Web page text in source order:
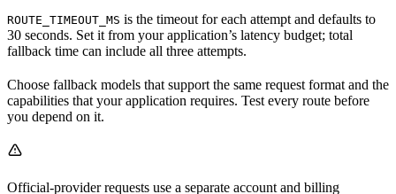
ROUTE_TIMEOUT_MS is the timeout for each attempt and defaults to
30 seconds. Set it from your application’s latency budget; total
fallback time can include all three attempts.
Choose fallback models that support the same request format and the
capabilities that your application requires. Test every route before
you depend on it.
Official-provider requests use a separate account and billing